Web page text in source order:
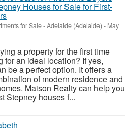
Houses for Sale for First-
for Sale-Adelaide (Adelaide) - May
a property for the first time
for an ideal location? If yes,
be a perfect option. It offers a
of modern residence and
Maison Realty can help you
Stepney houses f...